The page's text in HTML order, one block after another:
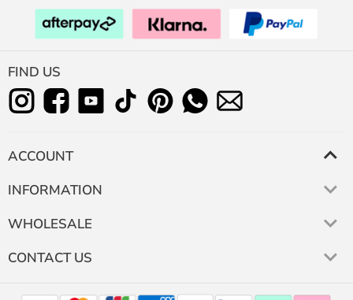
FIND US
ACCOUNT
INFORMATION
WHOLESALE
CONTACT US